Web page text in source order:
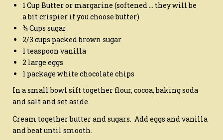
1 Cup Butter or margarine (softened … they will be
a bit crispier if you choose butter)
¾ Cups sugar
2/3 cups packed brown sugar
1 teaspoon vanilla
2 large eggs
1 package white chocolate chips
In a small bowl sift together flour, cocoa, baking soda
and salt and set aside.
Cream together butter and sugars. Add eggs and vanilla
and beat until smooth.